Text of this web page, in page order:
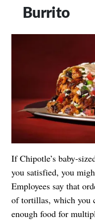
Burrito
If Chipotle’s baby-
you satisfied, you
Employees say that
of tortillas, which you
enough food for